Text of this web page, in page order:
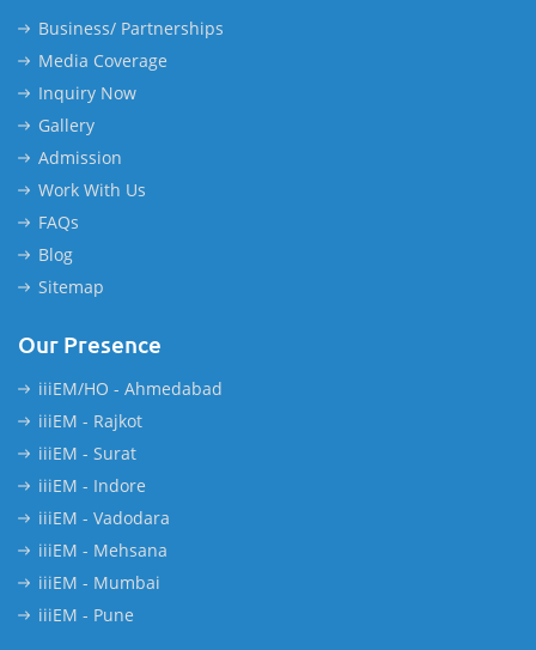
Business/ Partnerships
Media Coverage
Inquiry Now
Gallery
Admission
Work With Us
FAQs
Blog
Sitemap
Our Presence
iiiEM/HO - Ahmedabad
iiiEM - Rajkot
iiiEM - Surat
iiiEM - Indore
iiiEM - Vadodara
iiiEM - Mehsana
iiiEM - Mumbai
iiiEM - Pune